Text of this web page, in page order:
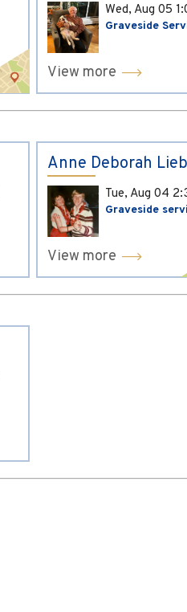
Wed, Aug 05
Graveside
View more
Anne Deborah
Tue, Aug 04
Graveside
View more